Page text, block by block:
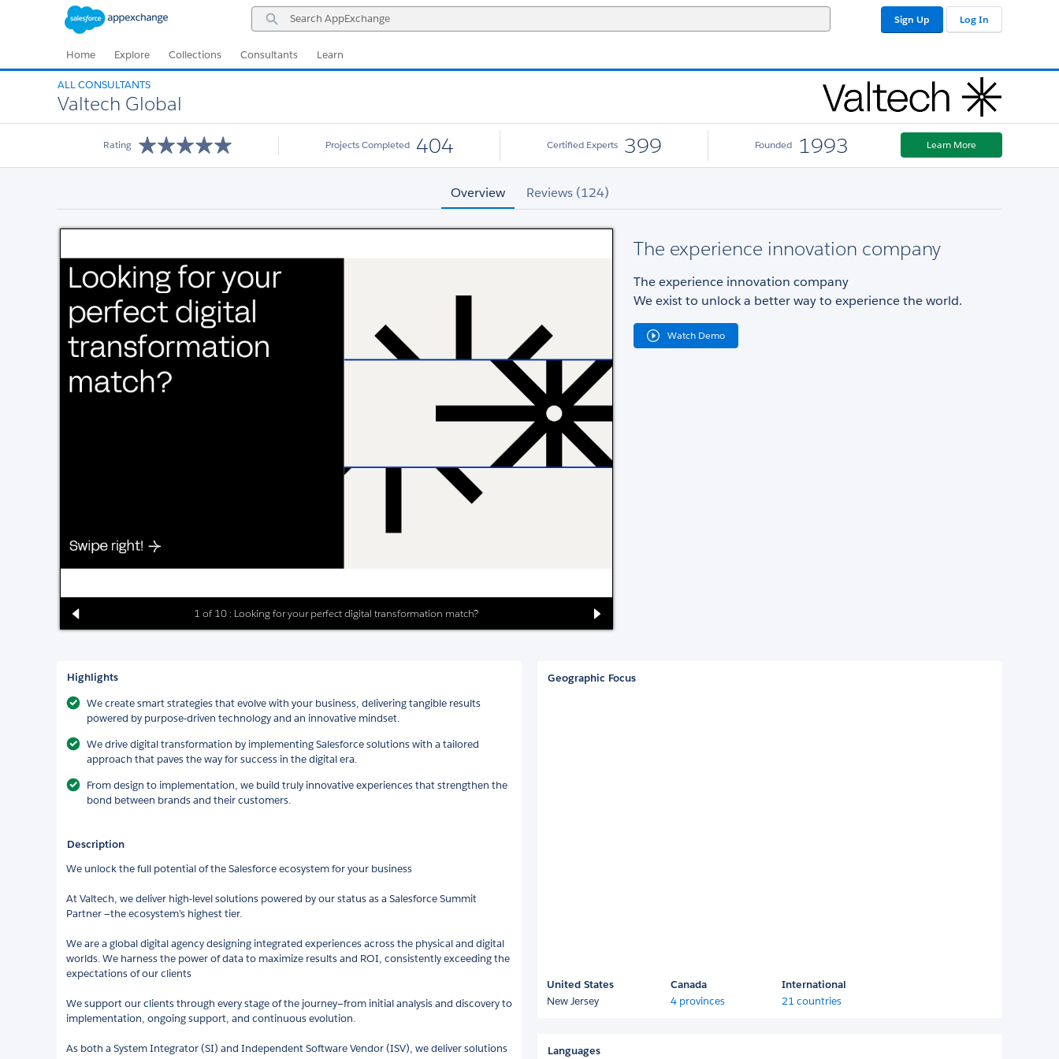
Search
AppExchange
Sign Up Log In
Home Explore Collections Consultants Learn
ALL CONSULTANTS
Valtech Global
Rating Projects Completed 404 Certified Experts 399 Founded 1993 Learn More
Overview Reviews (124)
1 of 10 : Looking for your perfect digital transformation match?
The experience innovation company
The experience innovation company
We exist to unlock a better way to experience the world.
Watch Demo
Highlights
We create smart strategies that evolve with your business, delivering tangible results
powered by purpose-driven technology and an innovative mindset.
We drive digital transformation by implementing Salesforce solutions with a tailored
approach that paves the way for success in the digital era.
From design to implementation, we build truly innovative experiences that strengthen the
bond between brands and their customers.
Description
We unlock the full potential of the Salesforce ecosystem for your business
At Valtech, we deliver high-level solutions powered by our status as a Salesforce Summit
Partner —the ecosystem’s highest tier.
We are a global digital agency designing integrated experiences across the physical and digital
worlds. We harness the power of data to maximize results and ROI, consistently exceeding the
expectations of our clients
We support our clients through every stage of the journey—from initial analysis and discovery to
implementation, ongoing support, and continuous evolution.
As both a System Integrator (SI) and Independent Software Vendor (ISV), we deliver solutions
Geographic Focus
United States
New Jersey
Canada
4 provinces
International
21 countries
Languages